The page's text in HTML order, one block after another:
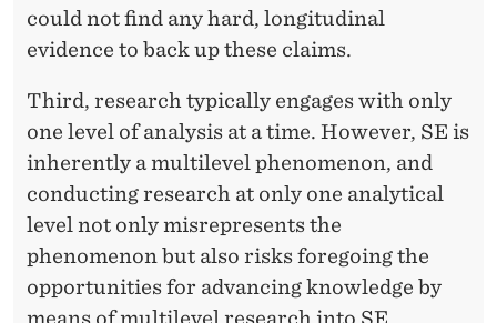
could not find any hard, longitudinal
evidence to back up these claims.
Third, research typically engages with only
one level of analysis at a time. However, SE is
inherently a multilevel phenomenon, and
conducting research at only one analytical
level not only misrepresents the
phenomenon but also risks foregoing the
opportunities for advancing knowledge by
means of multilevel research into SE